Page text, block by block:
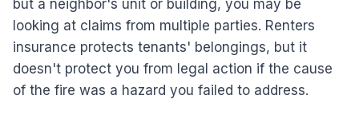
but a neighbor's unit or building, you may be
looking at claims from multiple parties. Renters
insurance protects tenants' belongings, but it
doesn't protect you from legal action if the cause
of the fire was a hazard you failed to address.